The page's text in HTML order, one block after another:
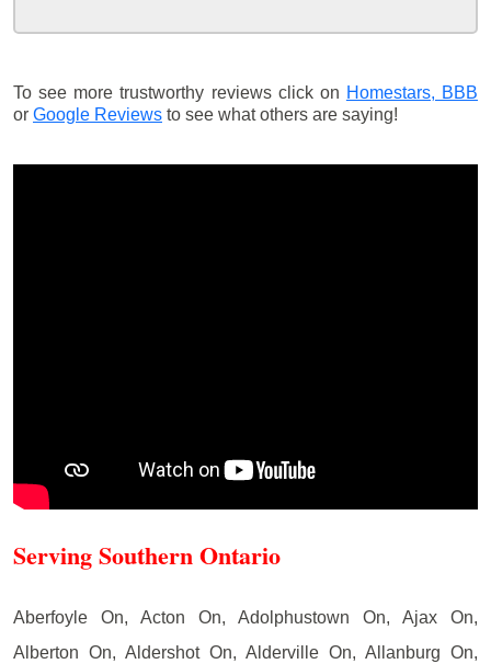
To see more trustworthy reviews click on Homestars, BBB
or Google Reviews to see what others are saying!
Serving Southern Ontario
Aberfoyle On, Acton On, Adolphustown On, Ajax On,
Alberton On, Aldershot On, Alderville On, Allanburg On,